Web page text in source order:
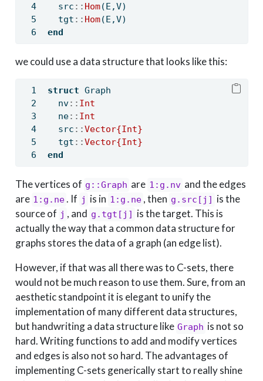
  src
:: Hom(E,V)
  tgt
:: Hom(E,V)
end
we could use a data structure that looks like this:
struct Graph
  nv
:: Int
  ne
:: Int
  src
::Vector{Int}
  tgt
::Vector{Int}
end
The vertices of g::Graph are 1:g.nv and the edges
are 1:g.ne. If j is in 1:g.ne , then g.src[j] is the
source of j , and g.tgt[j] is the target. This is
actually the way that a common data structure for
graphs stores the data of a graph (an edge list).
However, if that was all there was to C-sets, there
would not be much reason to use them. Sure, from an
aesthetic standpoint it is elegant to unify the
implementation of many different data structures,
but handwriting a data structure like Graph is not so
hard. Writing functions to add and modify vertices
and edges is also not so hard. The advantages of
implementing C-sets generically start to really shine